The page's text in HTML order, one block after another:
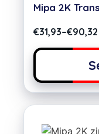
Mipa 2K
€31,93–€90,32